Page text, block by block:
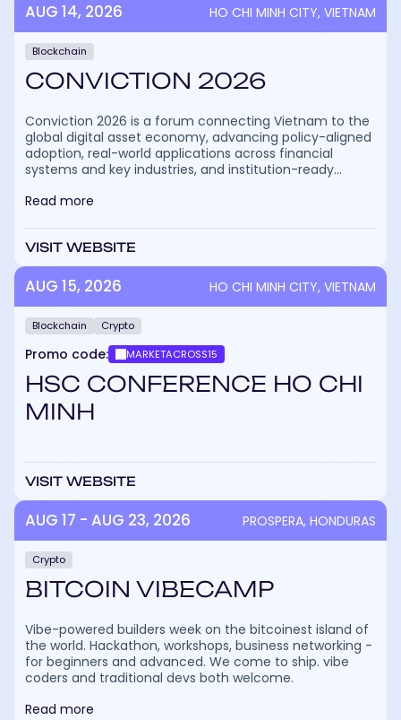
AUG 14, 2026 HO CHI MINH CITY, VIETNAM
Blockchain
CONVICTION 2026
Conviction 2026 is a forum connecting Vietnam to the
global digital asset economy, advancing policy-aligned
adoption, real-world applications across financial
systems and key industries, and institution-ready
recognized and supported by the Ho Chi Minh City
Blockchain Association), the forum will take place at
ThiskyHall, Ho Chi Minh City, Vietnam/ The event brings
together top speakers, institutional leaders,
policymakers, financial institutions, enterprises, and
global stakeholders to drive real value beyond
discussions.
Read more
VISIT WEBSITE
AUG 15, 2026 HO CHI MINH CITY, VIETNAM
Blockchain Crypto
Promo code: MARKETACROSS15
HSC CONFERENCE HO CHI
MINH
VISIT WEBSITE
AUG 17 - AUG 23, 2026 PROSPERA, HONDURAS
Crypto
BITCOIN VIBECAMP
Vibe-powered builders week on the bitcoinest island of
the world. Hackathon, workshops, business networking -
for beginners and advanced. We come to ship. vibe
coders and traditional devs both welcome.
Read more